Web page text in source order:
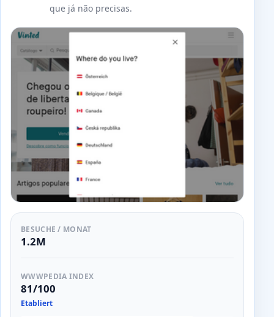
que já não precisas.
BESUCHE / MONAT
1.2M
WWWPEDIA INDEX
81/100
Etabliert